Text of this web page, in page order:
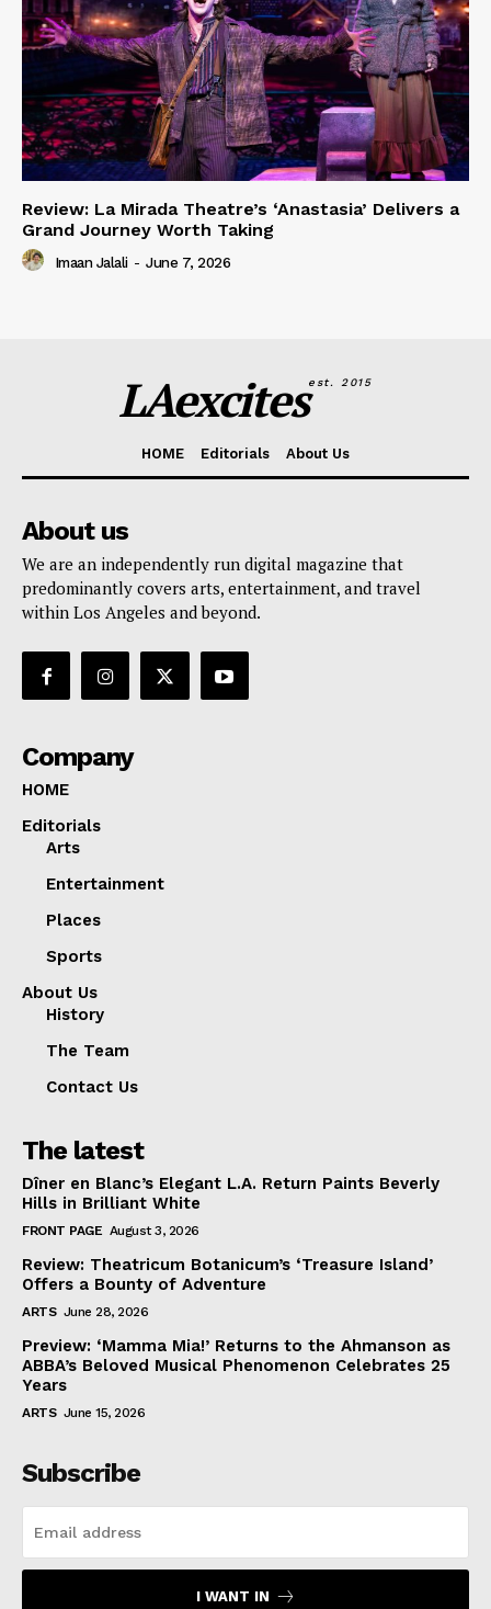
Review: La Mirada Theatre’s ‘Anastasia’ Delivers a
Grand Journey Worth Taking
Imaan Jalali - June 7, 2026
LAexcitesest. 2015
HOME Editorials About Us
About us
We are an independently run digital magazine that
predominantly covers arts, entertainment, and travel
within Los Angeles and beyond.
Company
HOME
Editorials
Arts
Entertainment
Places
Sports
About Us
History
The Team
Contact Us
The latest
Dîner en Blanc’s Elegant L.A. Return Paints Beverly
Hills in Brilliant White
FRONT PAGE August 3, 2026
Review: Theatricum Botanicum’s ‘Treasure Island’
Offers a Bounty of Adventure
ARTS June 28, 2026
Preview: ‘Mamma Mia!’ Returns to the Ahmanson as
ABBA’s Beloved Musical Phenomenon Celebrates 25
Years
ARTS June 15, 2026
Subscribe
I WANT IN